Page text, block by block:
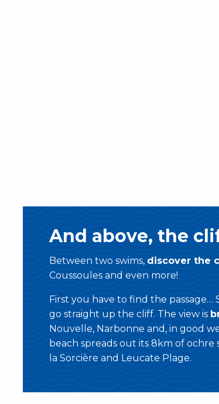
And above, the
Between two swims, discover the
Coussoules and even more!
First you have to find the passage…
go straight up the cliff. The view is
Nouvelle, Narbonne and, in good
beach spreads out its 8km of
la Sorcière and Leucate Plage.